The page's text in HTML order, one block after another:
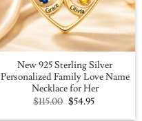
New 925 Sterling Silver
Personalized Family Love Name
Necklace for Her
$115.00 Original
price
$54.95Current